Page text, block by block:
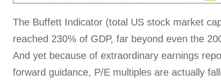
The Buffett Indicator (total US stock market
reached 230% of GDP, far beyond even the
And yet because of extraordinary earnings
forward guidance, P/E multiples are actually